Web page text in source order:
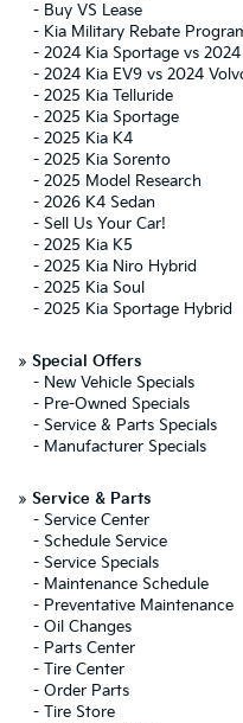
- Buy VS Lease
- Kia Military Rebate
- 2024 Kia Sportage vs
- 2024 Kia EV9 vs 2024
- 2025 Kia Telluride
- 2025 Kia Sportage
- 2025 Kia K4
- 2025 Kia Sorento
- 2025 Model Research
- 2026 K4 Sedan
- Sell Us Your Car!
- 2025 Kia K5
- 2025 Kia Niro Hybrid
- 2025 Kia Soul
- 2025 Kia Sportage Hybrid
» Special Offers
- New Vehicle Specials
- Pre-Owned Specials
- Service & Parts Specials
- Manufacturer Specials
» Service & Parts
- Service Center
- Schedule Service
- Service Specials
- Maintenance Schedule
- Preventative Maintenance
- Oil Changes
- Parts Center
- Tire Center
- Order Parts
- Tire Store